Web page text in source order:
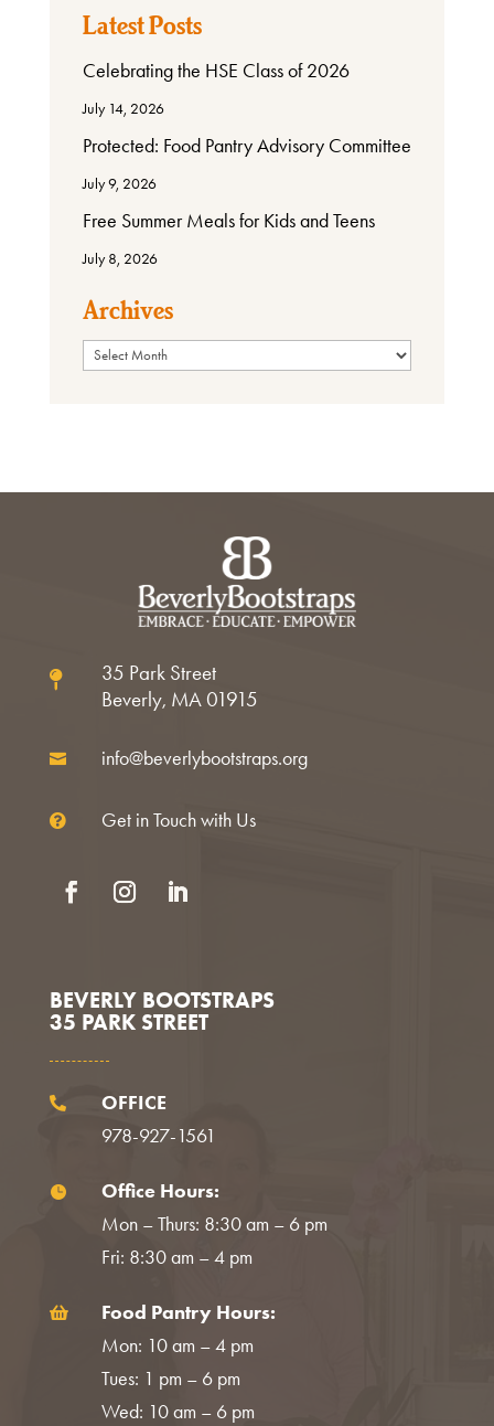
Latest Posts
Celebrating the HSE Class of 2026
July 14, 2026
Protected: Food Pantry Advisory Committee
July 9, 2026
Free Summer Meals for Kids and Teens
July 8, 2026
Archives
Archives

35 Park Street
Beverly, MA 01915
 info@beverlybootstraps.org
 Get in Touch with Us
BEVERLY BOOTSTRAPS
35 PARK STREET

OFFICE
978-927-1561

Office Hours:
Mon – Thurs: 8:30 am – 6 pm
Fri: 8:30 am – 4 pm

Food Pantry Hours:
Mon: 10 am – 4 pm
Tues: 1 pm – 6 pm
Wed: 10 am – 6 pm